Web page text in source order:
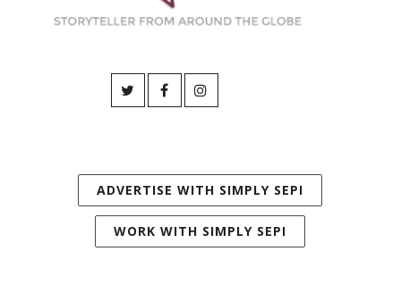
ADVERTISE WITH SIMPLY SEPI
WORK WITH SIMPLY SEPI